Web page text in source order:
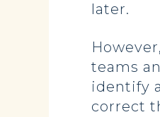
later.
teams
identify
correct